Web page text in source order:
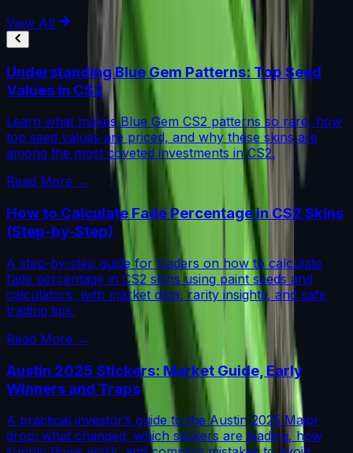
View All
Understanding Blue Gem Patterns: Top Seed
Values in CS2
Learn what makes Blue Gem CS2 patterns so rare, how
top seed values are priced, and why these skins are
among the most coveted investments in CS2.
Read More →
How to Calculate Fade Percentage in CS2 Skins
(Step-by-Step)
A step-by-step guide for traders on how to calculate
fade percentage in CS2 skins using paint seeds and
calculators, with market data, rarity insights, and safe
trading tips.
Read More →
Austin 2025 Stickers: Market Guide, Early
Winners and Traps
A practical investor’s guide to the Austin 2025 Major
drop: what changed, which stickers are leading, how